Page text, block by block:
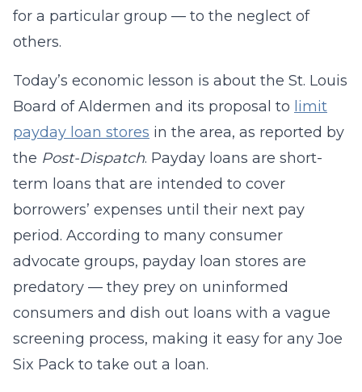
for a particular group — to the neglect of
others.
Today’s economic lesson is about the St. Louis
Board of Aldermen and its proposal to limit
payday loan stores in the area, as reported by
the Post-Dispatch. Payday loans are short-
term loans that are intended to cover
borrowers’ expenses until their next pay
period. According to many consumer
advocate groups, payday loan stores are
predatory — they prey on uninformed
consumers and dish out loans with a vague
screening process, making it easy for any Joe
Six Pack to take out a loan.